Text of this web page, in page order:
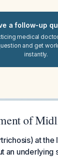
a follow-up
medical
and get
instantly.
of
at
an